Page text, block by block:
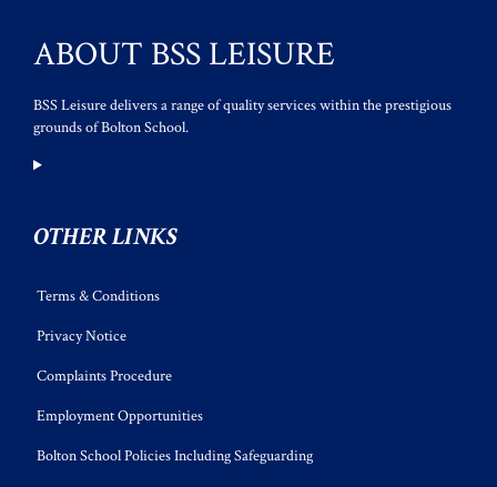
ABOUT BSS LEISURE
BSS Leisure delivers a range of quality services within the prestigious
grounds of Bolton School.
OTHER LINKS
Terms & Conditions
Privacy Notice
Complaints Procedure
Employment Opportunities
Bolton School Policies Including Safeguarding